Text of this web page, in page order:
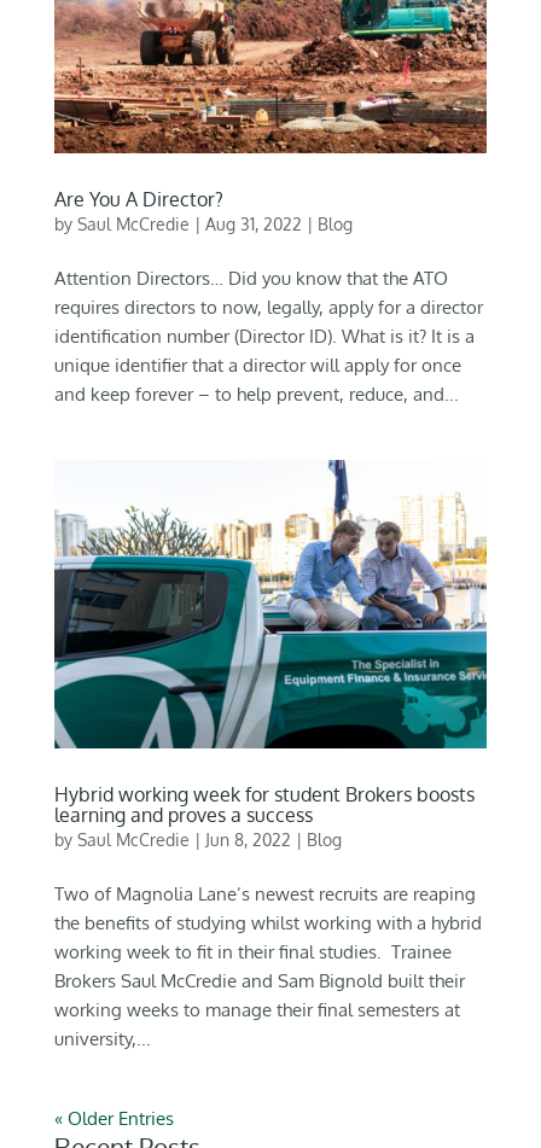
Are You A Director?
by Saul McCredie | Aug 31, 2022 | Blog
Attention Directors… Did you know that the ATO
requires directors to now, legally, apply for a director
identification number (Director ID). What is it? It is a
unique identifier that a director will apply for once
and keep forever – to help prevent, reduce, and...
Hybrid working week for student Brokers boosts
learning and proves a success
by Saul McCredie | Jun 8, 2022 | Blog
Two of Magnolia Lane’s newest recruits are reaping
the benefits of studying whilst working with a hybrid
working week to fit in their final studies. Trainee
Brokers Saul McCredie and Sam Bignold built their
working weeks to manage their final semesters at
university,...
« Older Entries